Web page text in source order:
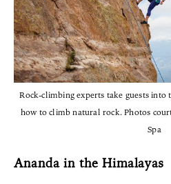
Rock-climbing experts take guests
how to climb natural rock. Photos
Spa
Ananda in the Himalayas